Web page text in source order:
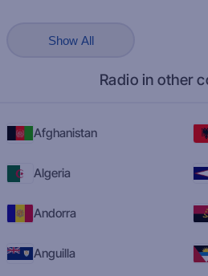
Show All
Radio in other
Afghanistan
Algeria
Andorra
Anguilla